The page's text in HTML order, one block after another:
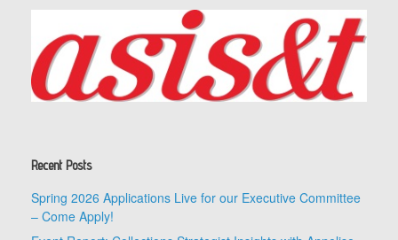
Recent Posts
Spring 2026 Applications Live for our Executive Committee
– Come Apply!